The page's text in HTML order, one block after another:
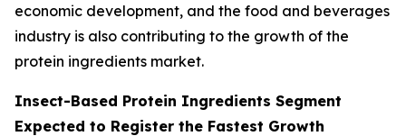
economic development, and the food and beverages
industry is also contributing to the growth of the
protein ingredients market.
Insect-Based Protein Ingredients Segment
Expected to Register the Fastest Growth